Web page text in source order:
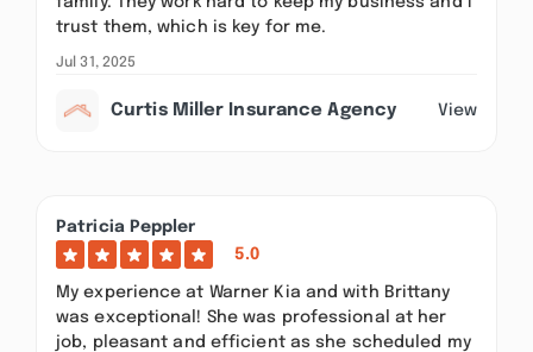
trust them, which is key for me.
Jul 31, 2025
Curtis Miller Insurance Agency View
Patricia Peppler
5.0
My experience at Warner Kia and with Brittany
was exceptional! She was professional at her
job, pleasant and efficient as she scheduled my